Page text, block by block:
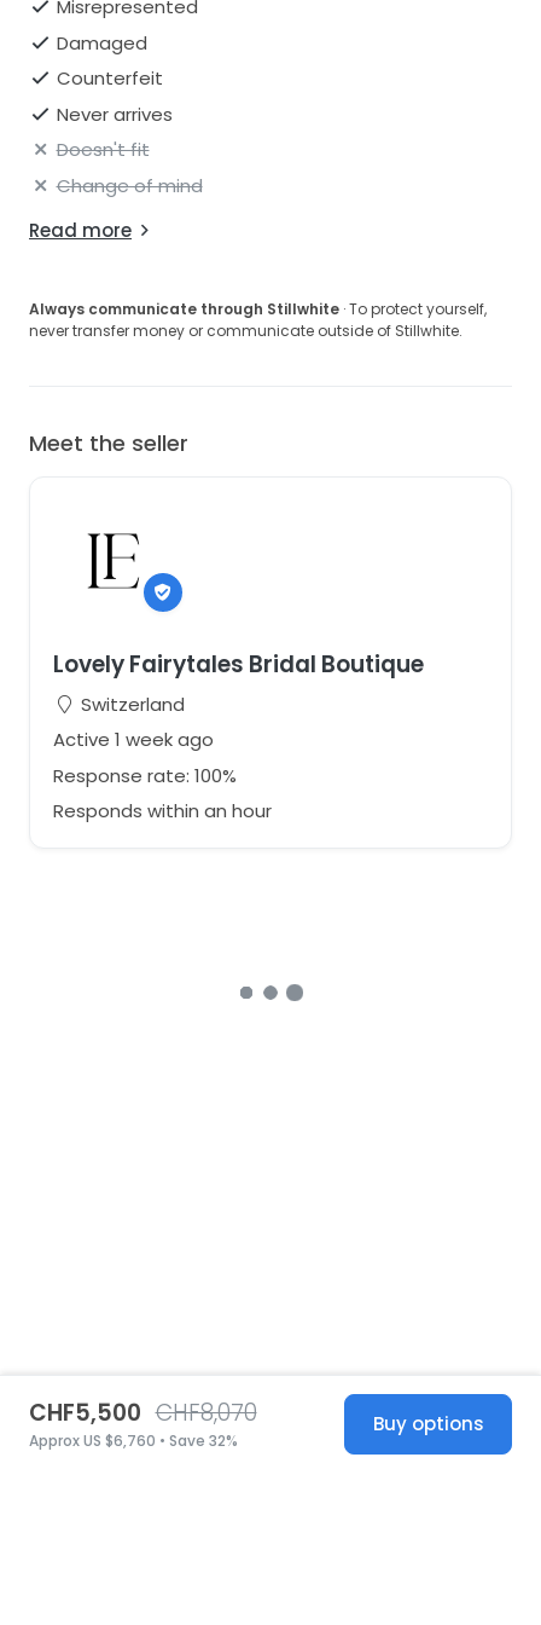
Misrepresented
Damaged
Counterfeit
Never arrives
Doesn't fit
Change of mind
Read more
Always communicate through Stillwhite · To protect yourself,
never transfer money or communicate outside of Stillwhite.
Meet the seller
Lovely Fairytales Bridal Boutique
Switzerland
Active 1 week ago
Response rate: 100%
Responds within an hour
CHF5,500 CHF8,070
Approx US $6,760 • Save 32%
Buy options